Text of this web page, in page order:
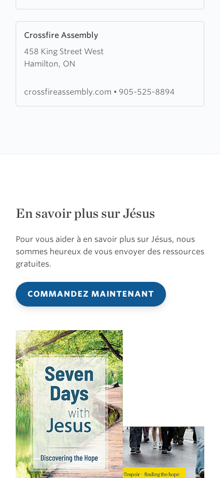
Crossfire Assembly
458 King Street West
Hamilton, ON
more
about
Crossfire
crossfireassembly.com • 905-525-8894
En savoir plus sur Jésus
Pour vous aider à en savoir plus sur Jésus, nous
sommes heureux de vous envoyer des ressources
gratuites.
COMMANDEZ MAINTENANT